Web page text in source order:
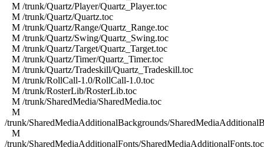
M /trunk/Quartz/Player/Quartz_Player.toc
M /trunk/Quartz/Quartz.toc
M /trunk/Quartz/Range/Quartz_Range.toc
M /trunk/Quartz/Swing/Quartz_Swing.toc
M /trunk/Quartz/Target/Quartz_Target.toc
M /trunk/Quartz/Timer/Quartz_Timer.toc
M /trunk/Quartz/Tradeskill/Quartz_Tradeskill.toc
M /trunk/RollCall-1.0/RollCall-1.0.toc
M /trunk/RosterLib/RosterLib.toc
M /trunk/SharedMedia/SharedMedia.toc
M
/trunk/SharedMediaAdditionalBackgrounds/
M
/trunk/SharedMediaAdditionalFonts/SharedMediaAdditionalFonts.toc